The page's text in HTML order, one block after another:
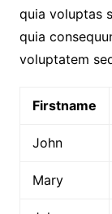
quia voluptas
quia
voluptatem
Firstname
John
Mary